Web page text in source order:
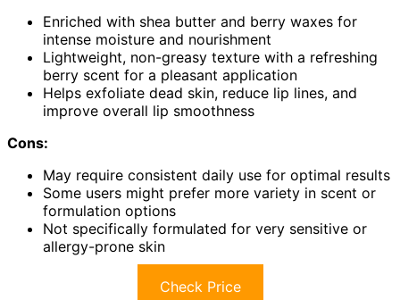
Enriched with shea butter and berry waxes for
intense moisture and nourishment
Lightweight, non-greasy texture with a refreshing
berry scent for a pleasant application
Helps exfoliate dead skin, reduce lip lines, and
improve overall lip smoothness
Cons:
May require consistent daily use for optimal results
Some users might prefer more variety in scent or
formulation options
Not specifically formulated for very sensitive or
allergy-prone skin
Check Price